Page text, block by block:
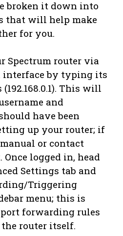
broken it down into
that will help make
for you.
Spectrum router via
interface by typing its
This will
and
have been
up your router; if
or contact
logged in, head
Settings tab and
Triggering
menu; this is
forwarding rules
router itself.